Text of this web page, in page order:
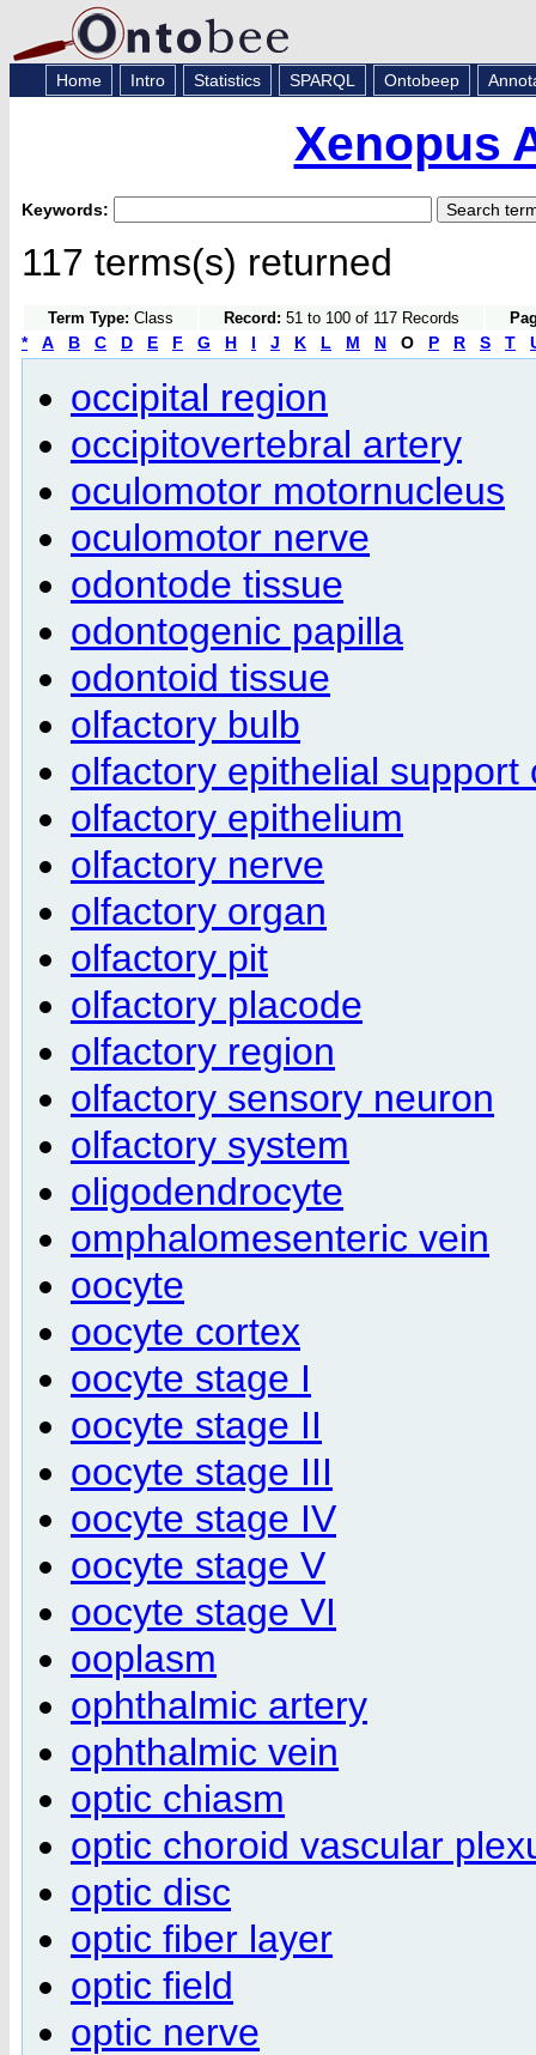
Home Intro Statistics SPARQL Ontobeep
Xenopus
Keywords:
117 terms(s) returned
Term Type: Class Record: 51 to 100 of 117 Records
* A B C D E F G H I J K L M N O P R S T
occipital region
occipitovertebral artery
oculomotor motornucleus
oculomotor nerve
odontode tissue
odontogenic papilla
odontoid tissue
olfactory bulb
olfactory epithelial support
olfactory epithelium
olfactory nerve
olfactory organ
olfactory pit
olfactory placode
olfactory region
olfactory sensory neuron
olfactory system
oligodendrocyte
omphalomesenteric vein
oocyte
oocyte cortex
oocyte stage I
oocyte stage II
oocyte stage III
oocyte stage IV
oocyte stage V
oocyte stage VI
ooplasm
ophthalmic artery
ophthalmic vein
optic chiasm
optic choroid vascular
optic disc
optic fiber layer
optic field
optic nerve